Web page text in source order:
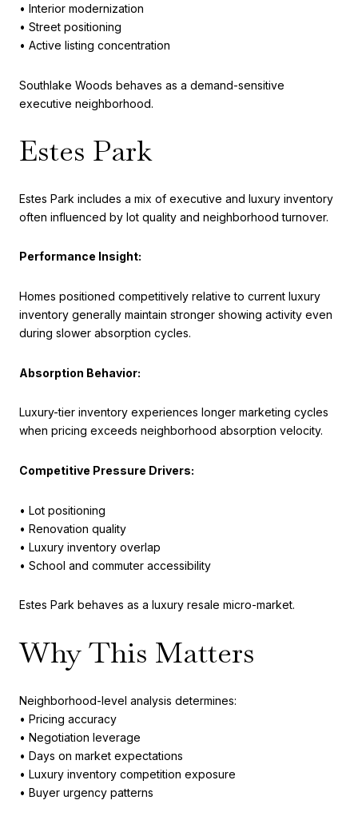
• Interior modernization
• Street positioning
• Active listing concentration
Southlake Woods behaves as a demand-sensitive
executive neighborhood.
Estes Park
Estes Park includes a mix of executive and luxury inventory
often influenced by lot quality and neighborhood turnover.
Performance Insight:
Homes positioned competitively relative to current luxury
inventory generally maintain stronger showing activity even
during slower absorption cycles.
Absorption Behavior:
Luxury-tier inventory experiences longer marketing cycles
when pricing exceeds neighborhood absorption velocity.
Competitive Pressure Drivers:
• Lot positioning
• Renovation quality
• Luxury inventory overlap
• School and commuter accessibility
Estes Park behaves as a luxury resale micro-market.
Why This Matters
Neighborhood-level analysis determines:
• Pricing accuracy
• Negotiation leverage
• Days on market expectations
• Luxury inventory competition exposure
• Buyer urgency patterns